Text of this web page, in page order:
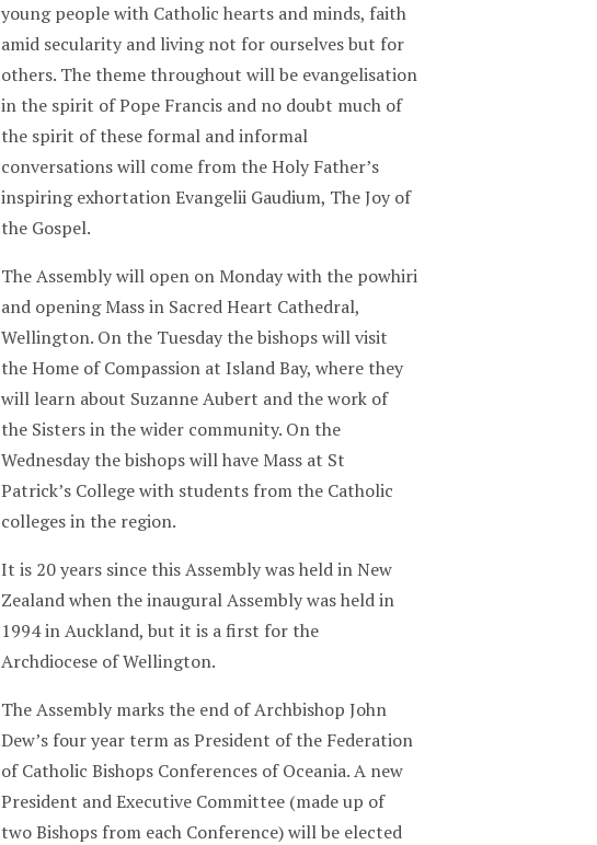
young people with Catholic hearts and minds, faith
amid secularity and living not for ourselves but for
others. The theme throughout will be evangelisation
in the spirit of Pope Francis and no doubt much of
the spirit of these formal and informal
conversations will come from the Holy Father’s
inspiring exhortation Evangelii Gaudium, The Joy of
the Gospel.
The Assembly will open on Monday with the powhiri
and opening Mass in Sacred Heart Cathedral,
Wellington. On the Tuesday the bishops will visit
the Home of Compassion at Island Bay, where they
will learn about Suzanne Aubert and the work of
the Sisters in the wider community. On the
Wednesday the bishops will have Mass at St
Patrick’s College with students from the Catholic
colleges in the region.
It is 20 years since this Assembly was held in New
Zealand when the inaugural Assembly was held in
1994 in Auckland, but it is a first for the
Archdiocese of Wellington.
The Assembly marks the end of Archbishop John
Dew’s four year term as President of the Federation
of Catholic Bishops Conferences of Oceania. A new
President and Executive Committee (made up of
two Bishops from each Conference) will be elected